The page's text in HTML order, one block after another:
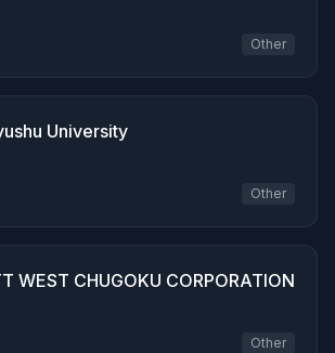
Other
University
Other
WEST CHUGOKU CORPORATION
Other